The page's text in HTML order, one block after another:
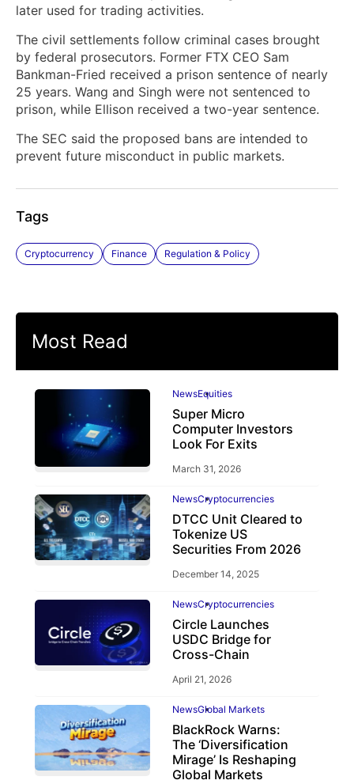
later used for trading activities.
The civil settlements follow criminal cases brought
by federal prosecutors. Former FTX CEO Sam
Bankman-Fried received a prison sentence of nearly
25 years. Wang and Singh were not sentenced to
prison, while Ellison received a two-year sentence.
The SEC said the proposed bans are intended to
prevent future misconduct in public markets.
Tags
Cryptocurrency Finance Regulation & Policy
Most Read
NewsEquities
Super Micro
Computer Investors
Look For Exits
March 31, 2026
NewsCryptocurrencies
DTCC Unit Cleared to
Tokenize US
Securities From 2026
December 14, 2025
NewsCryptocurrencies
Circle Launches
USDC Bridge for
Cross-Chain
April 21, 2026
NewsGlobal Markets
BlackRock Warns:
The ‘Diversification
Mirage’ Is Reshaping
Global Markets